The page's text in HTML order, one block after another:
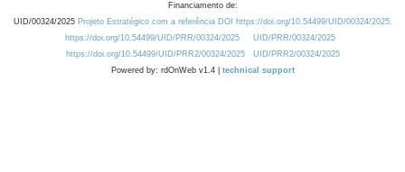
Financiamento de:
UID/00324/2025 Projeto Estratégico com a referência DOI https://doi.org/10.54499/UID/00324/2025.
https://doi.org/10.54499/UID/PRR/00324/2025
UID/PRR/00324/2025
https://doi.org/10.54499/UID/PRR2/00324/2025
UID/PRR2/00324/2025
Powered by: rdOnWeb v1.4 | technical support